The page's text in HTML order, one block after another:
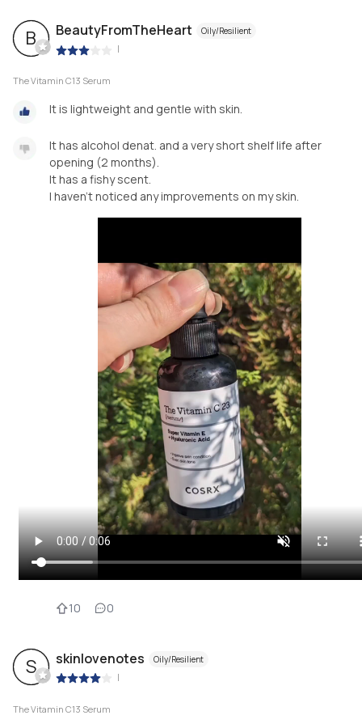
B BeautyFromTheHeart Oily/Resilient
|
The Vitamin C13 Serum
It is lightweight and gentle with skin.
It has alcohol denat. and a very short shelf life after
opening (2 months).
It has a fishy scent.
I haven't noticed any improvements on my skin.
10 0
S skinlovenotes Oily/Resilient
|
The Vitamin C13 Serum